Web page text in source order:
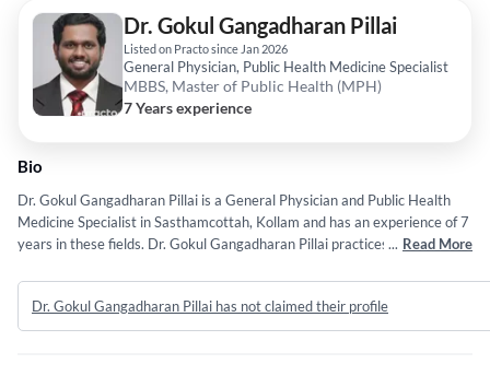
Dr. Gokul Gangadharan Pillai
Listed on Practo since Jan 2026
General Physician, Public Health Medicine Specialist
MBBS, Master of Public Health (MPH)
7 Years experience
Bio
Dr. Gokul Gangadharan Pillai is a General Physician and Public Health
Medicine Specialist in Sasthamcottah, Kollam and has an experience of 7
years in these fields. Dr. Gokul Gangadharan Pillai practices at Aster
Nanchang University in 2019 and Master of Public Health (MPH) from
Sree Chitra Tirunal Institute for Medical Sciences & Technology in 2023.
... Read More
Dr. Gokul Gangadharan Pillai has not claimed their profile